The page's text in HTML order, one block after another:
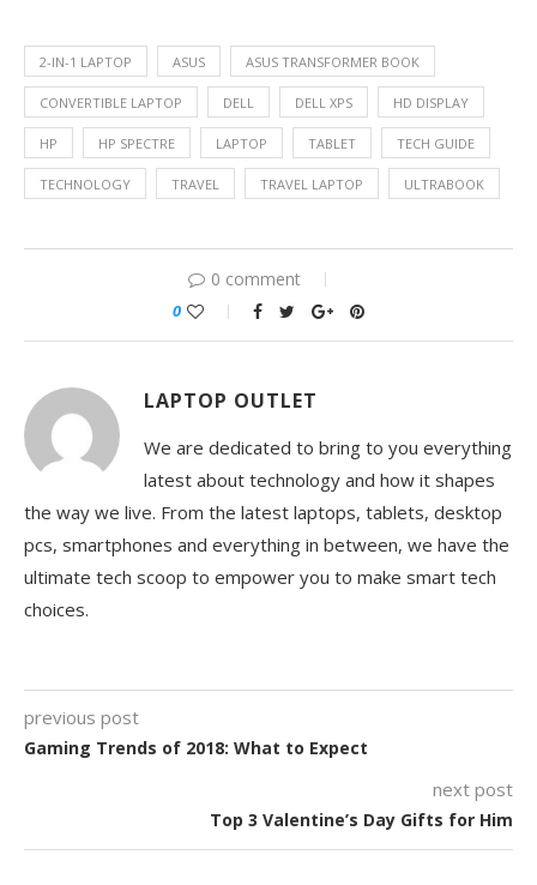
2-IN-1 LAPTOP ASUS ASUS TRANSFORMER BOOK
CONVERTIBLE LAPTOP DELL DELL XPS HD DISPLAY
HP HP SPECTRE LAPTOP TABLET TECH GUIDE
TECHNOLOGY TRAVEL TRAVEL LAPTOP ULTRABOOK
0 comment
0
LAPTOP OUTLET
We are dedicated to bring to you everything
latest about technology and how it shapes
the way we live. From the latest laptops, tablets, desktop
pcs, smartphones and everything in between, we have the
ultimate tech scoop to empower you to make smart tech
choices.
previous post
Gaming Trends of 2018: What to Expect
next post
Top 3 Valentine’s Day Gifts for Him